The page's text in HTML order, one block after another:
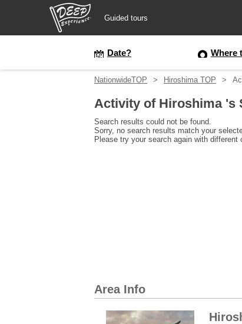
Guided tours
Date? Where
NationwideTOP Hiroshima TOP
Activity of Hiroshima 's
Search results could not be found.
Sorry, no search results match your
Please try your search again with different
Area Info